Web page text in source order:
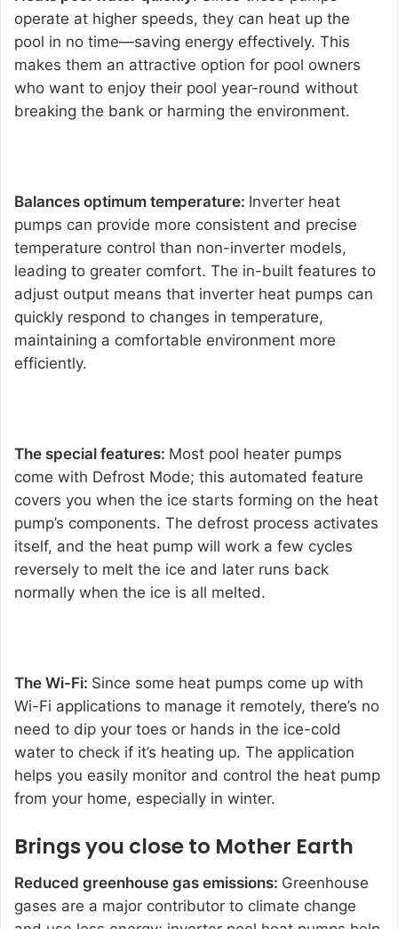
operate at higher speeds, they can heat up the
pool in no time—saving energy effectively. This
makes them an attractive option for pool owners
who want to enjoy their pool year-round without
breaking the bank or harming the environment.
Balances optimum temperature: Inverter heat
pumps can provide more consistent and precise
temperature control than non-inverter models,
leading to greater comfort. The in-built features to
adjust output means that inverter heat pumps can
quickly respond to changes in temperature,
maintaining a comfortable environment more
efficiently.
The special features: Most pool heater pumps
come with Defrost Mode; this automated feature
covers you when the ice starts forming on the heat
pump’s components. The defrost process activates
itself, and the heat pump will work a few cycles
reversely to melt the ice and later runs back
normally when the ice is all melted.
The Wi-Fi: Since some heat pumps come up with
Wi-Fi applications to manage it remotely, there’s no
need to dip your toes or hands in the ice-cold
water to check if it’s heating up. The application
helps you easily monitor and control the heat pump
from your home, especially in winter.
Brings you close to Mother Earth
Reduced greenhouse gas emissions: Greenhouse
gases are a major contributor to climate change